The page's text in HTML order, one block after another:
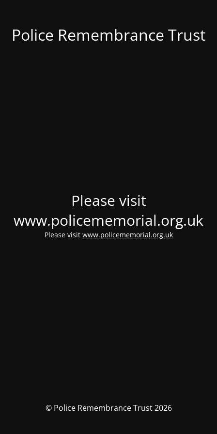
Police Remembrance Trust
Please visit
www.policememorial.org.uk
Please visit www.policememorial.org.uk
© Police Remembrance Trust 2026